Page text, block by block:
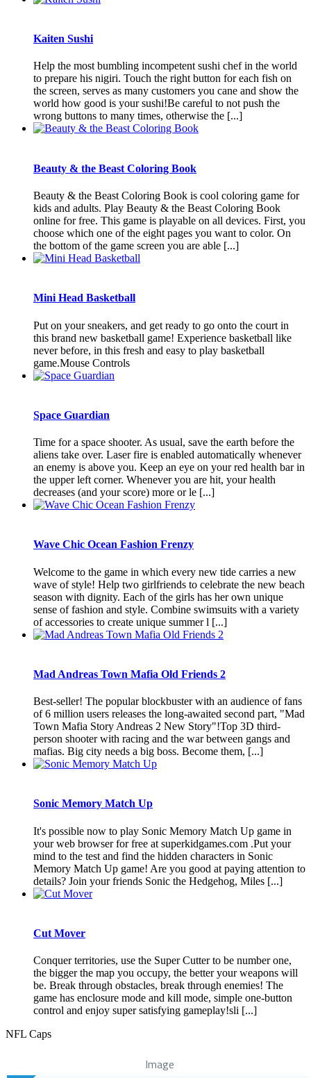
Kaiten Sushi
Help the most bumbling incompetent sushi chef in the world
to prepare his nigiri. Touch the right button for each fish on
the screen, serves as many customers you cane and show the
world how good is your sushi!Be careful to not push the
wrong buttons to many times, otherwise the [...]
Beauty & the Beast Coloring Book
Beauty & the Beast Coloring Book is cool coloring game for
kids and adults. Play Beauty & the Beast Coloring Book
online for free. This game is playable on all devices. First, you
choose which one of the eight pages you want to color. On
the bottom of the game screen you are able [...]
Mini Head Basketball
Put on your sneakers, and get ready to go onto the court in
this brand new basketball game! Experience basketball like
never before, in this fresh and easy to play basketball
game.Mouse Controls
Space Guardian
Time for a space shooter. As usual, save the earth before the
aliens take over. Laser fire is enabled automatically whenever
an enemy is above you. Keep an eye on your red health bar in
the upper left corner. Whenever you are hit, your health
decreases (and your score) more or le [...]
Wave Chic Ocean Fashion Frenzy
Welcome to the game in which every new tide carries a new
wave of style! Help two girlfriends to celebrate the new beach
season with dignity. Each of the girls has her own unique
sense of fashion and style. Combine swimsuits with a variety
of accessories to create unique summer l [...]
Mad Andreas Town Mafia Old Friends 2
Best-seller! The popular blockbuster with an audience of fans
of 6 million users releases the long-awaited second part, "Mad
Town Mafia Story Andreas 2 New Story"!Top 3D third-
person shooter with racing and the war between gangs and
mafias. Big city needs a big boss. Become them, [...]
Sonic Memory Match Up
It's possible now to play Sonic Memory Match Up game in
your web browser for free at superkidgames.com .Put your
mind to the test and find the hidden characters in Sonic
Memory Match Up game! Are you good at paying attention to
details? Join your friends Sonic the Hedgehog, Miles [...]
Cut Mover
Conquer territories, use the Super Cutter to be number one,
the bigger the map you occupy, the better your weapons will
be. Break through obstacles, break through enemies! The
game has enclosure mode and kill mode, simple one-button
control and enjoy super satisfying gameplay!sli [...]
NFL Caps
Image